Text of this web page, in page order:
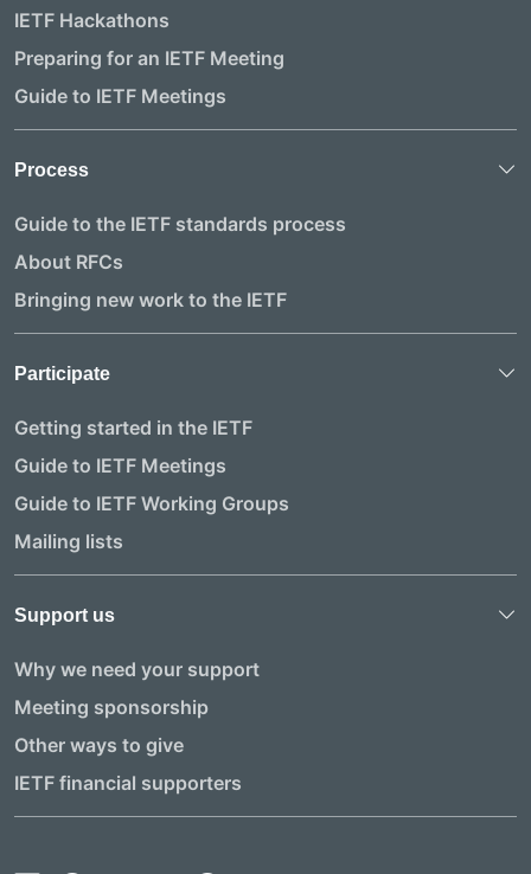
IETF Hackathons
Preparing for an IETF Meeting
Guide to IETF Meetings
Process
Guide to the IETF standards process
About RFCs
Bringing new work to the IETF
Participate
Getting started in the IETF
Guide to IETF Meetings
Guide to IETF Working Groups
Mailing lists
Support us
Why we need your support
Meeting sponsorship
Other ways to give
IETF financial supporters